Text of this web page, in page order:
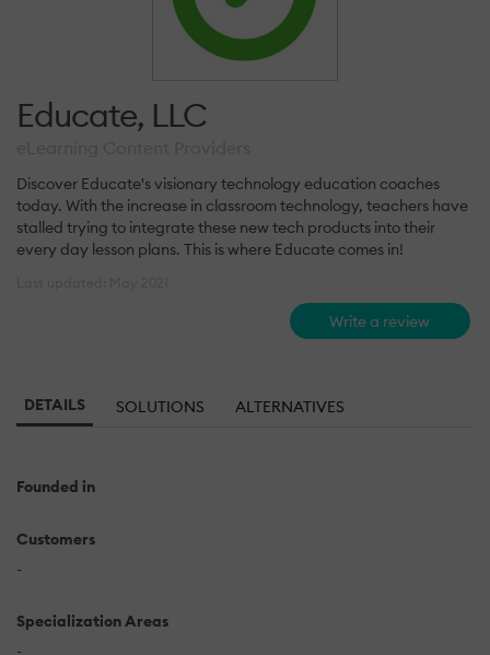
Educate, LLC
Discover Educate's visionary technology education coaches
today. With the increase in classroom technology, teachers have
stalled trying to integrate these new tech products into their
every day lesson plans. This is where Educate comes in!
Write a review
DETAILS SOLUTIONS ALTERNATIVES
Founded in
Customers
-
Specialization Areas
-